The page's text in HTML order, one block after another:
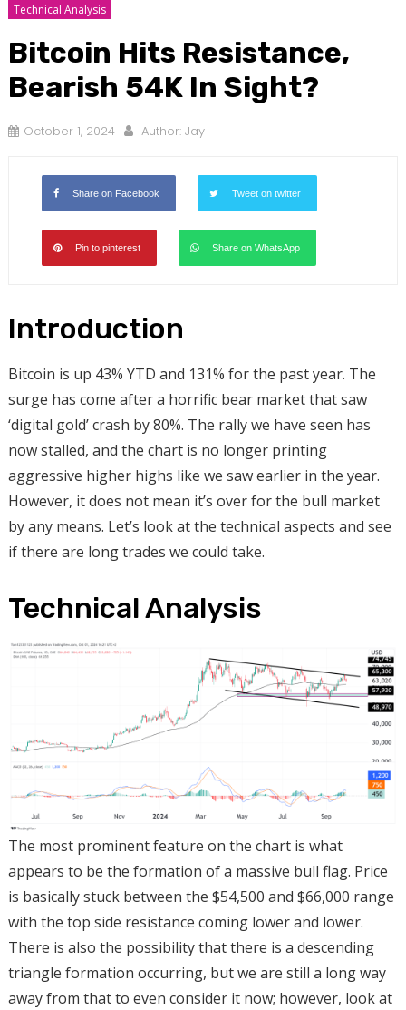
Technical Analysis
Bitcoin Hits Resistance,
Bearish 54K In Sight?
October 1, 2024 Author: Jay
Share on Facebook Tweet on twitter
Pin to pinterest Share on WhatsApp
Introduction
Bitcoin is up 43% YTD and 131% for the past year. The
surge has come after a horrific bear market that saw
‘digital gold’ crash by 80%. The rally we have seen has
now stalled, and the chart is no longer printing
aggressive higher highs like we saw earlier in the year.
However, it does not mean it’s over for the bull market
by any means. Let’s look at the technical aspects and see
if there are long trades we could take.
Technical Analysis
The most prominent feature on the chart is what
appears to be the formation of a massive bull flag. Price
is basically stuck between the $54,500 and $66,000 range
with the top side resistance coming lower and lower.
There is also the possibility that there is a descending
triangle formation occurring, but we are still a long way
away from that to even consider it now; however, look at